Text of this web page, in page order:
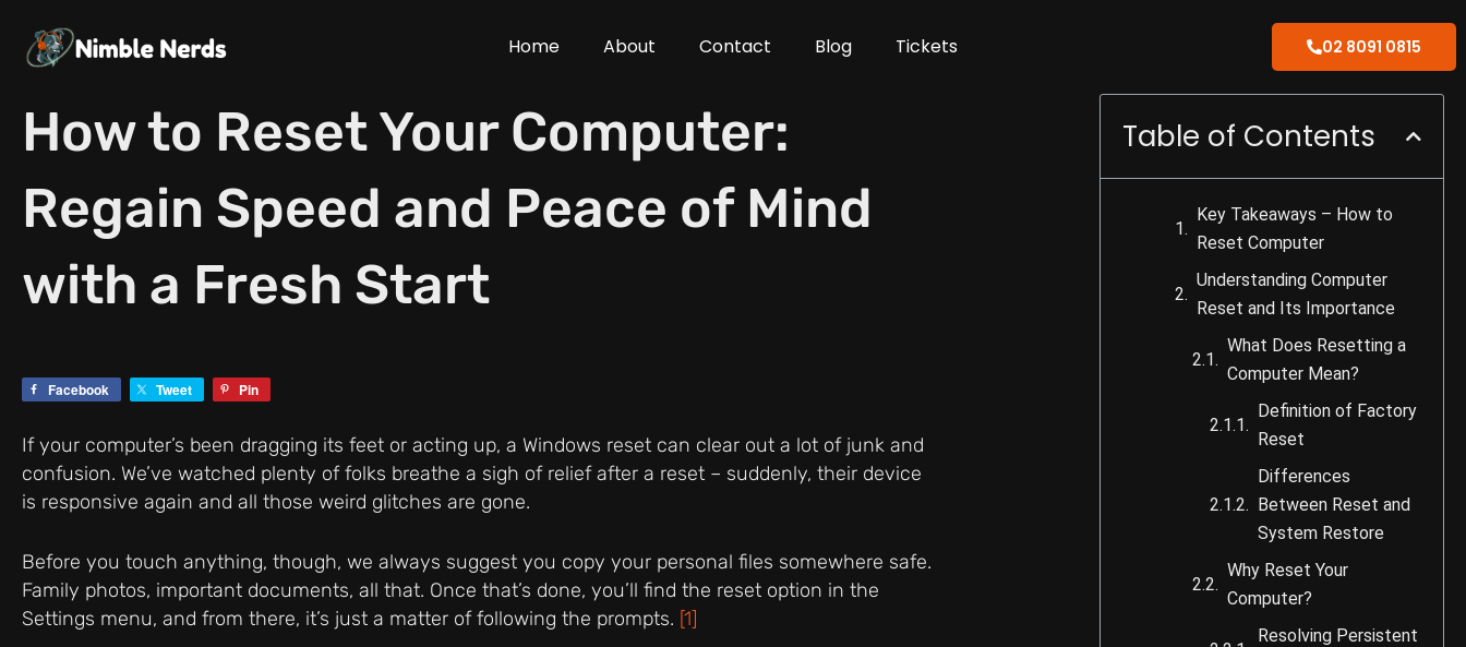
content
Home About Contact Blog Tickets 02 8091 0815
How to Reset Your Computer:
Regain Speed and Peace of Mind
with a Fresh Start
Facebook Tweet Pin
If your computer’s been dragging its feet or acting up, a Windows reset can clear out a lot of junk and
confusion. We’ve watched plenty of folks breathe a sigh of relief after a reset – suddenly, their device
is responsive again and all those weird glitches are gone.
Before you touch anything, though, we always suggest you copy your personal files somewhere safe.
Family photos, important documents, all that. Once that’s done, you’ll find the reset option in the
Settings menu, and from there, it’s just a matter of following the prompts. [1]
Table of Contents
Key Takeaways – How to
Reset Computer
Understanding Computer
Reset and Its Importance
What Does Resetting a
Computer Mean?
Definition of Factory
Reset
Differences
Between Reset and
System Restore
Why Reset Your
Computer?
Resolving Persistent